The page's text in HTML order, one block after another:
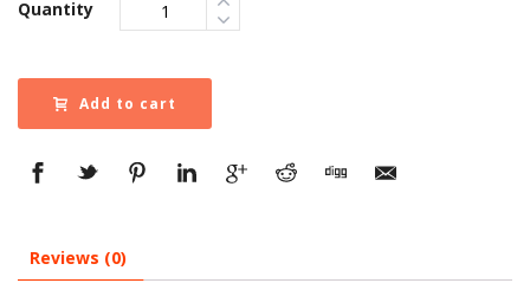
Quantity
Add to cart
Reviews (0)